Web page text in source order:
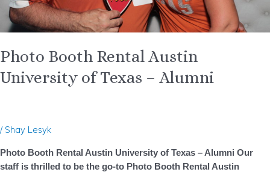
Photo Booth Rental Austin
University of Texas – Alumni
/ Shay Lesyk
Photo Booth Rental Austin University of Texas – Alumni Our
staff is thrilled to be the go-to Photo Booth Rental Austin